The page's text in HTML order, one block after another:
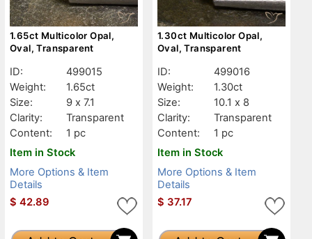
1.65ct Multicolor Opal,
Oval, Transparent
ID:
499015
Weight:
1.65ct
Size:
9 x 7.1
Clarity:
Transparent
Content:
1 pc
Item in Stock
More Options & Item
Details
$ 42.89
1.30ct Multicolor Opal,
Oval, Transparent
ID:
499016
Weight:
1.30ct
Size:
10.1 x 8
Clarity:
Transparent
Content:
1 pc
Item in Stock
More Options & Item
Details
$ 37.17